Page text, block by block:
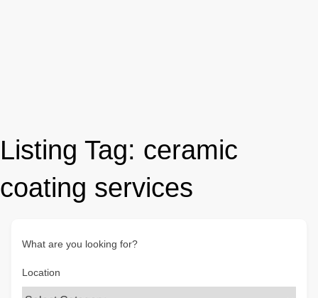
Listing Tag: ceramic
coating services
What are you looking for?
Location